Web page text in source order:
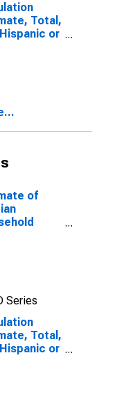
Total,
or
of
Series
Total,
or